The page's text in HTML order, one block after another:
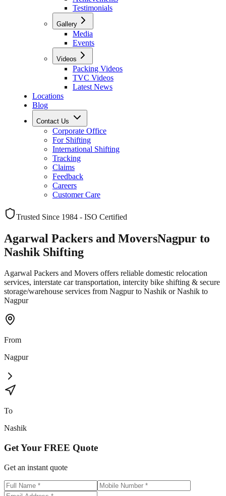
Testimonials
Gallery
Media
Events
Videos
Packing Videos
TVC Videos
Latest News
Locations
Blog
Contact Us
Corporate Office
For Shifting
International Shifting
Tracking
Claims
Feedback
Careers
Customer Care
Trusted Since 1984 - ISO Certified
Agarwal Packers and MoversNagpur to
Nashik Shifting
Agarwal Packers and Movers offers reliable domestic relocation
services, interstate car transportation, intercity bike shifting & secure
storage/warehouse services from Nagpur to Nashik or Nashik to
Nagpur
From
Nagpur
To
Nashik
Get Your FREE Quote
Get an instant quote